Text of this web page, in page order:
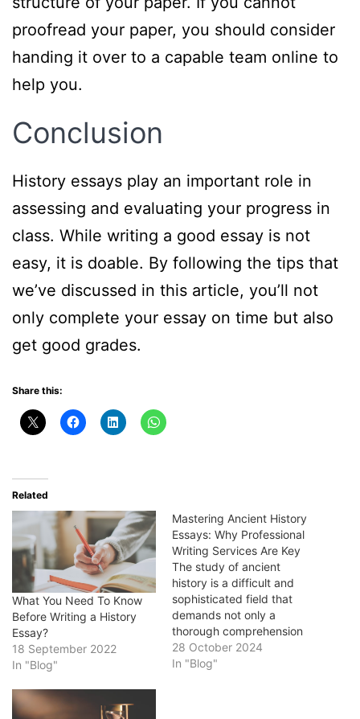
proofread your paper, you should consider
handing it over to a capable team online to
help you.
Conclusion
History essays play an important role in
assessing and evaluating your progress in
class. While writing a good essay is not
easy, it is doable. By following the tips that
we’ve discussed in this article, you’ll not
only complete your essay on time but also
get good grades.
Share this:
Related
What You Need To Know
Before Writing a History
Essay?
18 September 2022
In "Blog"
Mastering Ancient History
Essays: Why Professional
Writing Services Are Key
The study of ancient
history is a difficult and
sophisticated field that
demands not only a
thorough comprehension
of historical events, but
also the ability to
28 October 2024
In "Blog"